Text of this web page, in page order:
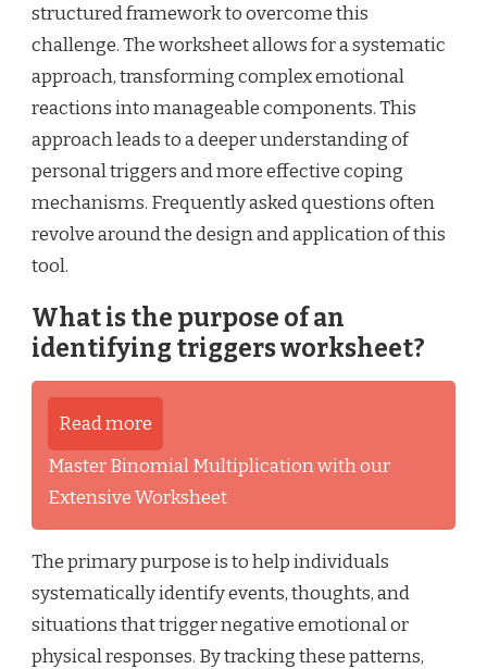
structured framework to overcome this
challenge. The worksheet allows for a systematic
approach, transforming complex emotional
reactions into manageable components. This
approach leads to a deeper understanding of
personal triggers and more effective coping
mechanisms. Frequently asked questions often
revolve around the design and application of this
tool.
What is the purpose of an
identifying triggers worksheet?
Read more
Master Binomial Multiplication with our
Extensive Worksheet
The primary purpose is to help individuals
systematically identify events, thoughts, and
situations that trigger negative emotional or
physical responses. By tracking these patterns,